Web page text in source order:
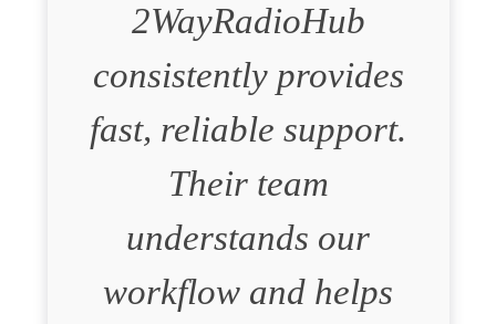
2WayRadioHub
consistently provides
fast, reliable support.
Their team
understands our
workflow and helps